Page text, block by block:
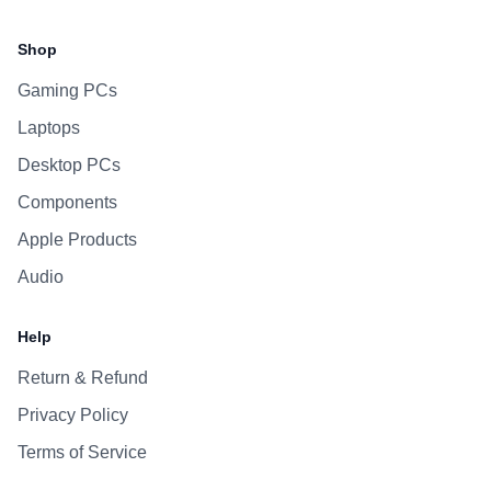
Shop
Gaming PCs
Laptops
Desktop PCs
Components
Apple Products
Audio
Help
Return & Refund
Privacy Policy
Terms of Service